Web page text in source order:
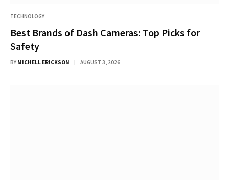
TECHNOLOGY
Best Brands of Dash Cameras: Top Picks for
Safety
BY MICHELL ERICKSON AUGUST 3, 2026